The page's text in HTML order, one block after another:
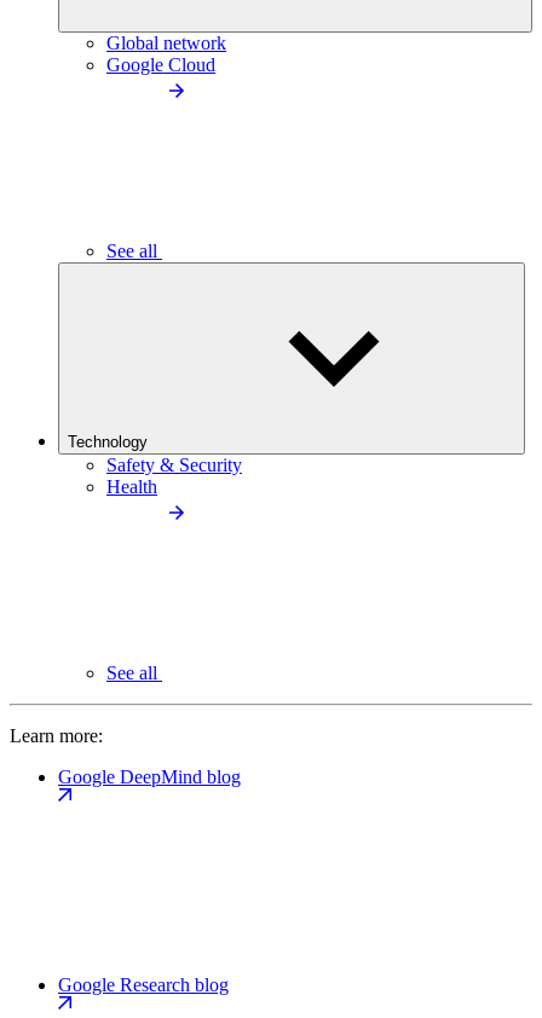
Global network
Google Cloud
See all
Technology
Safety & Security
Health
See all
Learn more:
Google DeepMind blog
Google Research blog